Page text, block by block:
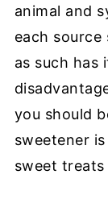
animal and
each
as such has
you should
sweetener
sweet treats